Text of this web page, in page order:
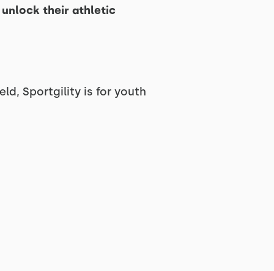
unlock their athletic
Sportgility is for youth